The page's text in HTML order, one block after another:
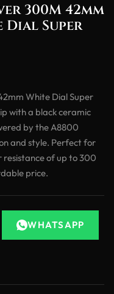
300M 42mm
Dial Super
White Dial Super
with a black ceramic
by the A8800
and style. Perfect for
of up to 300
price.
WHATSAPP